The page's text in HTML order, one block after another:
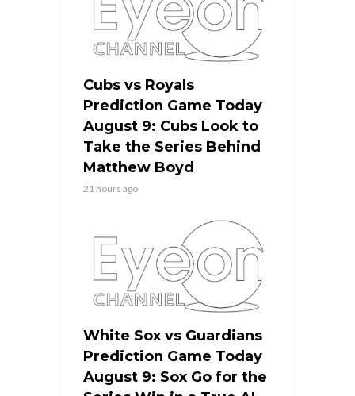
Cubs vs Royals
Prediction Game Today
August 9: Cubs Look to
Take the Series Behind
Matthew Boyd
21 hours ago
White Sox vs Guardians
Prediction Game Today
August 9: Sox Go for the